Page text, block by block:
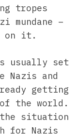
tropes
mundane –
on it.
usually set
Nazis and
getting
the world.
the situation
for Nazis